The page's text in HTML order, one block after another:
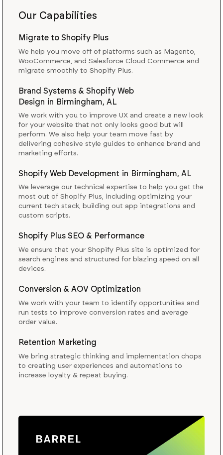
Our Capabilities
Migrate to Shopify Plus
We help you move off of platforms such as Magento,
WooCommerce, and Salesforce Cloud Commerce and
migrate smoothly to Shopify Plus.
Brand Systems & Shopify Web
Design in Birmingham, AL
We work with you to improve UX and create a new look
for your website that not only looks good but will
perform. We also help your team move fast by
delivering cohesive style guides to enhance brand and
marketing efforts.
Shopify Web Development in Birmingham, AL
We leverage our technical expertise to help you get the
most out of Shopify Plus, including optimizing your
current tech stack, building out app integrations and
custom scripts.
Shopify Plus SEO & Performance
We ensure that your Shopify Plus site is optimized for
search engines and structured for blazing speed on all
devices.
Conversion & AOV Optimization
We work with your team to identify opportunities and
run tests to improve conversion rates and average
order value.
Retention Marketing
We bring strategic thinking and implementation chops
to creating user experiences and automations to
increase loyalty & repeat buying.